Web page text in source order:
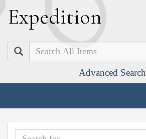
Expedition
Search
Advanced Search